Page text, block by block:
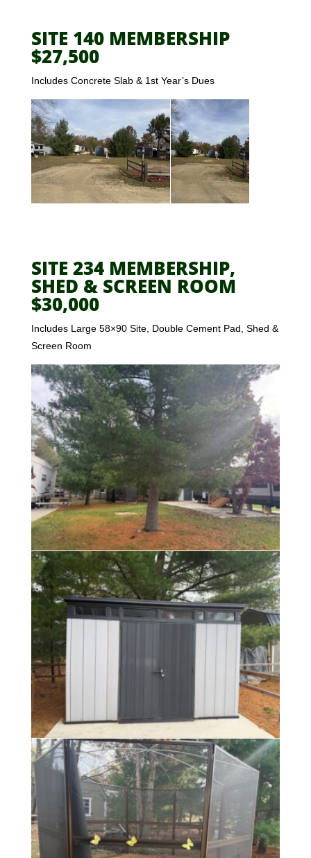
SITE 140 MEMBERSHIP
$27,500
Includes Concrete Slab & 1st Year’s Dues
SITE 234 MEMBERSHIP,
SHED & SCREEN ROOM
$30,000
Includes Large 58×90 Site, Double Cement Pad, Shed &
Screen Room